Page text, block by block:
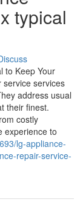
typical
to Keep Your
service services
address usual
their finest.
costly
experience to
lg-appliance-
repair-service-